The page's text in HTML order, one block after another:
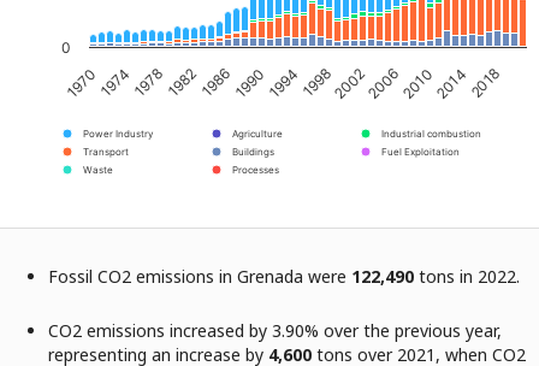
Power Industry Agriculture
Industrial combustion
Transport
Buildings
Fuel Exploitation
Waste
Processes
1970 1982 1994 2006 2018
19741978 19861990 19982002 20102014
0
Fossil CO2 emissions in Grenada were 122,490 tons in 2022.
CO2 emissions increased by 3.90% over the previous year,
representing an increase by 4,600 tons over 2021, when CO2